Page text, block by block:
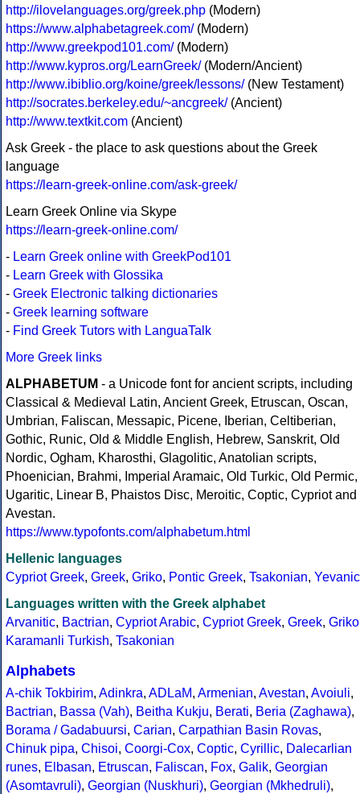
http://ilovelanguages.org/greek.php (Modern)
https://www.alphabetagreek.com/(Modern)
http://www.greekpod101.com/(Modern)
http://www.kypros.org/LearnGreek/(Modern/Ancient)
http://www.ibiblio.org/koine/greek/lessons/(New Testament)
http://socrates.berkeley.edu/~ancgreek/(Ancient)
http://www.textkit.com (Ancient)
Ask Greek - the place to ask questions about the Greek
language
https://learn-greek-online.com/ask-greek/
Learn Greek Online via Skype
https://learn-greek-online.com/
- Learn Greek online with GreekPod101
- Learn Greek with Glossika
- Greek Electronic talking dictionaries
- Greek learning software
- Find Greek Tutors with LanguaTalk
More Greek links
ALPHABETUM - a Unicode font for ancient scripts, including
Classical & Medieval Latin, Ancient Greek, Etruscan, Oscan,
Umbrian, Faliscan, Messapic, Picene, Iberian, Celtiberian,
Gothic, Runic, Old & Middle English, Hebrew, Sanskrit, Old
Nordic, Ogham, Kharosthi, Glagolitic, Anatolian scripts,
Phoenician, Brahmi, Imperial Aramaic, Old Turkic, Old Permic,
Ugaritic, Linear B, Phaistos Disc, Meroitic, Coptic, Cypriot and
Avestan.
https://www.typofonts.com/alphabetum.html
Hellenic languages
Cypriot Greek, Greek, Griko, Pontic Greek, Tsakonian, Yevanic
Languages written with the Greek alphabet
Arvanitic, Bactrian, Cypriot Arabic, Cypriot Greek, Greek, Griko
Karamanli Turkish, Tsakonian
Alphabets
A-chik Tokbirim, Adinkra, ADLaM, Armenian, Avestan, Avoiuli,
Bactrian, Bassa (Vah), Beitha Kukju, Berati, Beria (Zaghawa),
Borama / Gadabuursi, Carian, Carpathian Basin Rovas,
Chinuk pipa, Chisoi, Coorgi-Cox, Coptic, Cyrillic, Dalecarlian
runes, Elbasan, Etruscan, Faliscan, Fox, Galik, Georgian
(Asomtavruli), Georgian (Nuskhuri), Georgian (Mkhedruli),